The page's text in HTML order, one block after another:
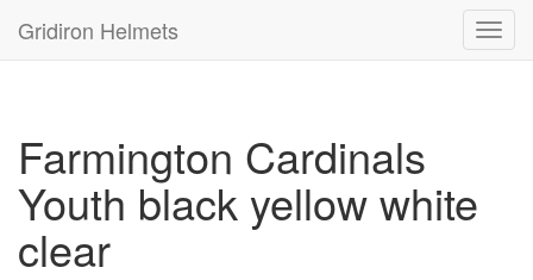
Gridiron Helmets
Farmington Cardinals
Youth black yellow white
clear